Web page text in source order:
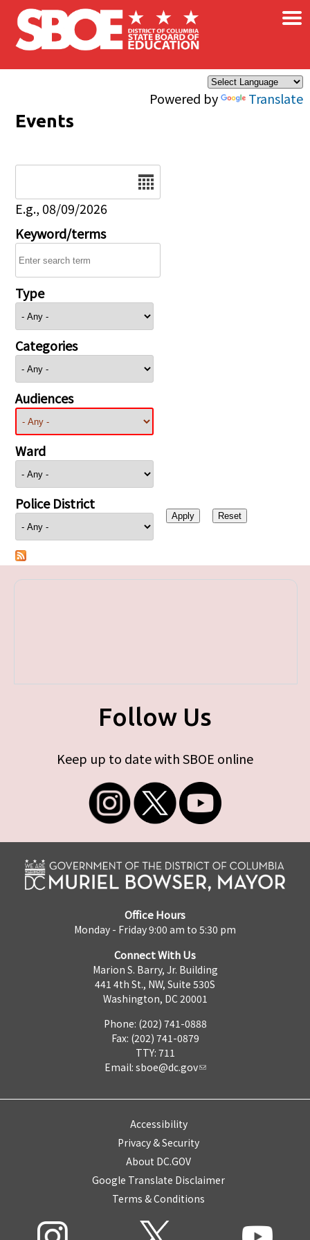
Skip to main content
Powered by Translate
×
Events
E.g., 08/09/2026
Keyword/terms
Type
Categories
Audiences
Ward
Police District
Follow Us
Keep up to date with SBOE online
Office Hours
Monday - Friday 9:00 am to 5:30 pm
Connect With Us
Marion S. Barry, Jr. Building
441 4th St., NW, Suite 530S
Washington, DC 20001
Phone: (202) 741-0888
Fax: (202) 741-0879
TTY: 711
Email: sboe@dc.gov
Accessibility
Privacy & Security
About DC.GOV
Google Translate Disclaimer
Terms & Conditions